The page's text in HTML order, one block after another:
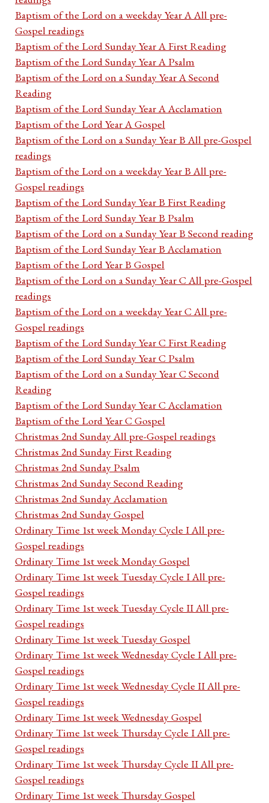
Baptism of the Lord on a weekday Year A All pre-
Gospel readings
Baptism of the Lord Sunday Year A First Reading
Baptism of the Lord Sunday Year A Psalm
Baptism of the Lord on a Sunday Year A Second
Reading
Baptism of the Lord Sunday Year A Acclamation
Baptism of the Lord Year A Gospel
Baptism of the Lord on a Sunday Year B All pre-Gospel
readings
Baptism of the Lord on a weekday Year B All pre-
Gospel readings
Baptism of the Lord Sunday Year B First Reading
Baptism of the Lord Sunday Year B Psalm
Baptism of the Lord on a Sunday Year B Second reading
Baptism of the Lord Sunday Year B Acclamation
Baptism of the Lord Year B Gospel
Baptism of the Lord on a Sunday Year C All pre-Gospel
readings
Baptism of the Lord on a weekday Year C All pre-
Gospel readings
Baptism of the Lord Sunday Year C First Reading
Baptism of the Lord Sunday Year C Psalm
Baptism of the Lord on a Sunday Year C Second
Reading
Baptism of the Lord Sunday Year C Acclamation
Baptism of the Lord Year C Gospel
Christmas 2nd Sunday All pre-Gospel readings
Christmas 2nd Sunday First Reading
Christmas 2nd Sunday Psalm
Christmas 2nd Sunday Second Reading
Christmas 2nd Sunday Acclamation
Christmas 2nd Sunday Gospel
Ordinary Time 1st week Monday Cycle I All pre-
Gospel readings
Ordinary Time 1st week Monday Gospel
Ordinary Time 1st week Tuesday Cycle I All pre-
Gospel readings
Ordinary Time 1st week Tuesday Cycle II All pre-
Gospel readings
Ordinary Time 1st week Tuesday Gospel
Ordinary Time 1st week Wednesday Cycle I All pre-
Gospel readings
Ordinary Time 1st week Wednesday Cycle II All pre-
Gospel readings
Ordinary Time 1st week Wednesday Gospel
Ordinary Time 1st week Thursday Cycle I All pre-
Gospel readings
Ordinary Time 1st week Thursday Cycle II All pre-
Gospel readings
Ordinary Time 1st week Thursday Gospel